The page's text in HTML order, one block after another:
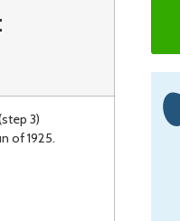
3)
of 1925.